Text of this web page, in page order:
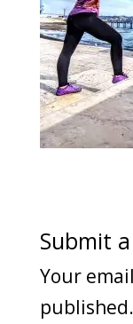
Submit
Your
published.